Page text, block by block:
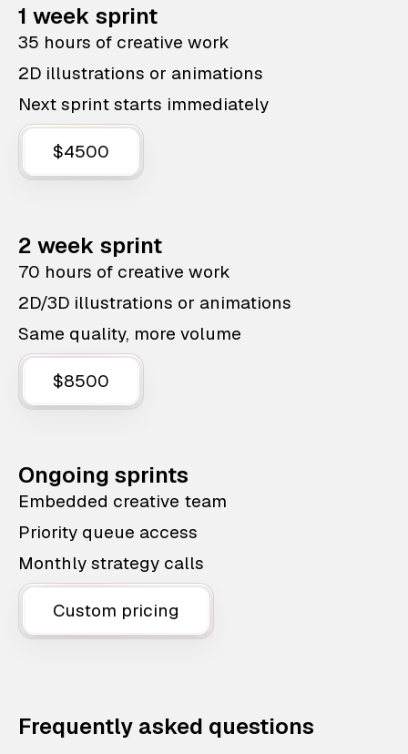
1 week sprint
35 hours of creative work
2D illustrations or animations
Next sprint starts immediately
$4500
2 week sprint
70 hours of creative work
2D/3D illustrations or animations
Same quality, more volume
$8500
Ongoing sprints
Embedded creative team
Priority queue access
Monthly strategy calls
Custom pricing
Frequently asked questions